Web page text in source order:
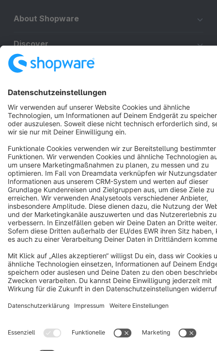
About Shopware
Discover
Resources
English
Terms & Conditions Privacy Legal notice
Cookie settings
Copyright © shopware AG - All rights reserved
Notice: * All prices are quoted net of the statutory value-added tax